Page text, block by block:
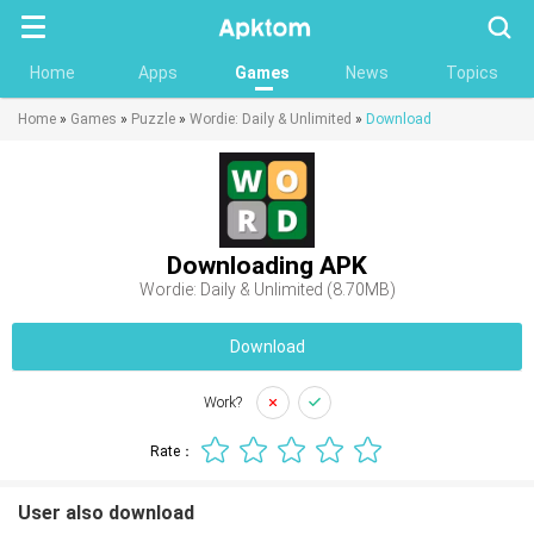
Home Apps Games News Topics
Home » Games » Puzzle » Wordie: Daily & Unlimited » Download
Downloading APK
Wordie: Daily & Unlimited (8.70MB)
Download
Work?
Rate：
User also download